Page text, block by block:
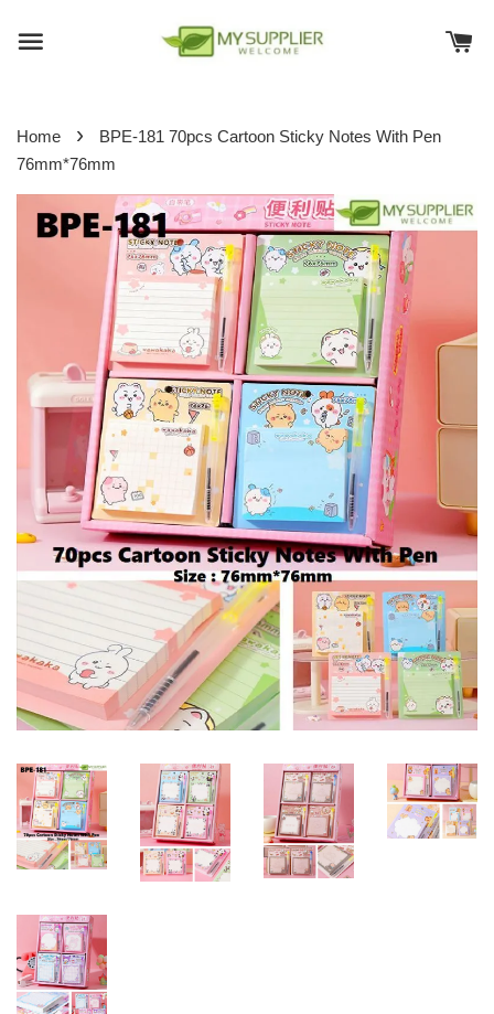
Home ›
BPE-181 70pcs Cartoon Sticky Notes With Pen
76mm*76mm